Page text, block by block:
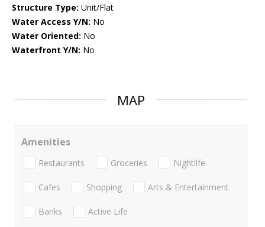
Structure Type: Unit/Flat
Water Access Y/N: No
Water Oriented: No
Waterfront Y/N: No
MAP
Amenities
Restaurants Groceries Nightlife
Cafes Shopping Arts & Entertainment
Banks Active Life